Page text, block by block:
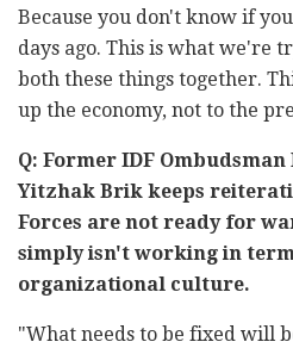
Because you don't know if
days ago. This is what we're
both these things together.
up the economy, not to the
Q: Former IDF Ombudsman
Yitzhak Brik keeps
Forces are not ready for
simply isn't working in
organizational culture.
"What needs to be fixed will